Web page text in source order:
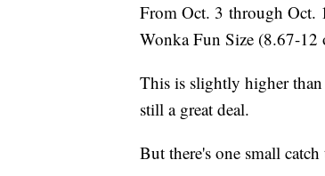
From Oct. 3 through Oct.
Wonka Fun Size (8.67-12
This is slightly higher
still a great deal.
But there's one small catch